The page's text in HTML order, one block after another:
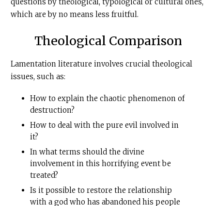
questions by theological, typological or cultural ones,
which are by no means less fruitful.
Theological Comparison
Lamentation literature involves crucial theological
issues, such as:
How to explain the chaotic phenomenon of
destruction?
How to deal with the pure evil involved in
it?
In what terms should the divine
involvement in this horrifying event be
treated?
Is it possible to restore the relationship
with a god who has abandoned his people